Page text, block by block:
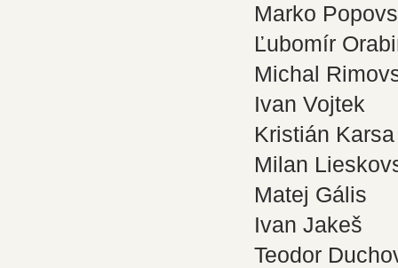
Marko
Ľubomír
Michal
Ivan Vojtek
Kristián Karsa
Milan
Matej Gális
Ivan Jakeš
Teodor